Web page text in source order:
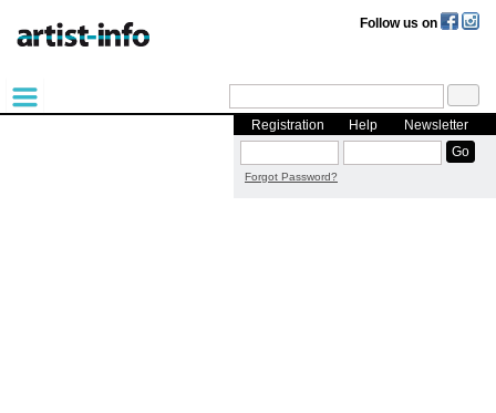
Follow us on
Registration Help Newsletter
Forgot Password?